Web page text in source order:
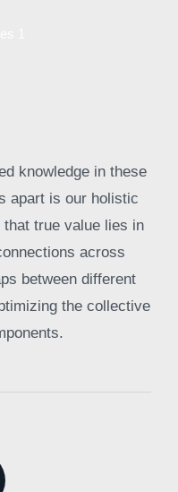
knowledge in these
apart is our holistic
true value lies in
across
between different
the collective